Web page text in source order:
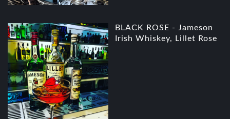
BLACK ROSE - Jameson
Irish Whiskey, Lillet Rose